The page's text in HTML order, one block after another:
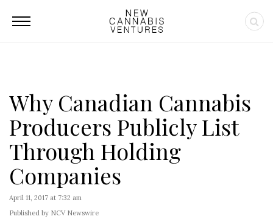
Why Canadian Cannabis
Producers Publicly List
Through Holding
Companies
April 11, 2017 at 7:32 am
Published by NCV Newswire